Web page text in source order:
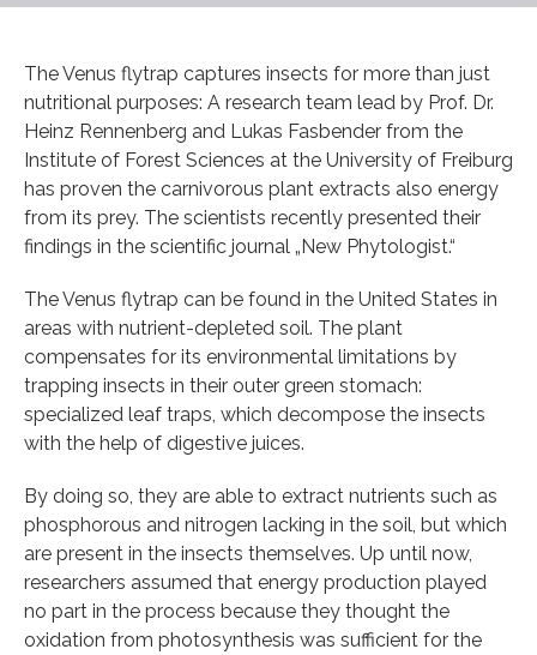
The Venus flytrap captures insects for more than just
nutritional purposes: A research team lead by Prof. Dr.
Heinz Rennenberg and Lukas Fasbender from the
Institute of Forest Sciences at the University of Freiburg
has proven the carnivorous plant extracts also energy
from its prey. The scientists recently presented their
findings in the scientific journal „New Phytologist.“
The Venus flytrap can be found in the United States in
areas with nutrient-depleted soil. The plant
compensates for its environmental limitations by
trapping insects in their outer green stomach:
specialized leaf traps, which decompose the insects
with the help of digestive juices.
By doing so, they are able to extract nutrients such as
phosphorous and nitrogen lacking in the soil, but which
are present in the insects themselves. Up until now,
researchers assumed that energy production played
no part in the process because they thought the
oxidation from photosynthesis was sufficient for the